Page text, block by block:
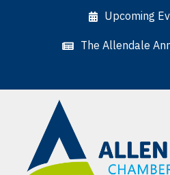
Upcoming
The Allendale